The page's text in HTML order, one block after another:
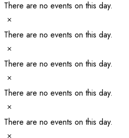
There are no events on this day.
There are no events on this day.
There are no events on this day.
There are no events on this day.
There are no events on this day.